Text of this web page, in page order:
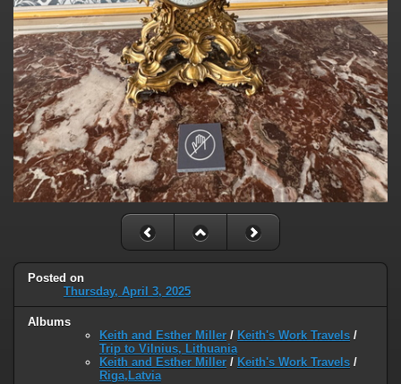
Posted on
Thursday, April 3, 2025
Albums
Keith and Esther Miller / Keith's Work Travels /
Trip to Vilnius, Lithuania
Keith and Esther Miller / Keith's Work Travels /
Riga,Latvia